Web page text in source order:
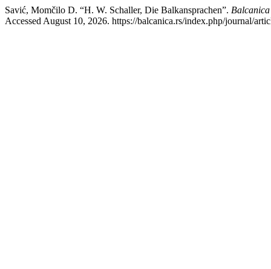
Savić, Momčilo D. “H. W. Schaller, Die Balkansprachen”.
Accessed August 10, 2026. https://balcanica.rs/index.php/journal/